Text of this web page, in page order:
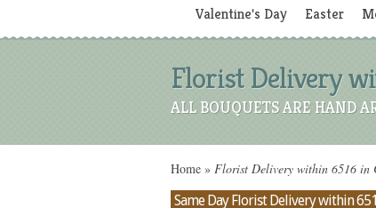
Valentine's Day Easter
Florist Delivery
ALL BOUQUETS ARE HAND
Home » Florist Delivery within 6516 in
Same Day Florist Delivery within